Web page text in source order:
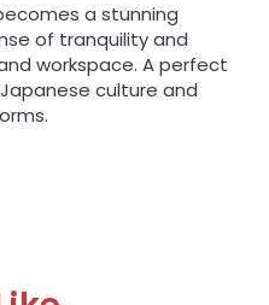
a stunning
of tranquility and
workspace. A perfect
culture and